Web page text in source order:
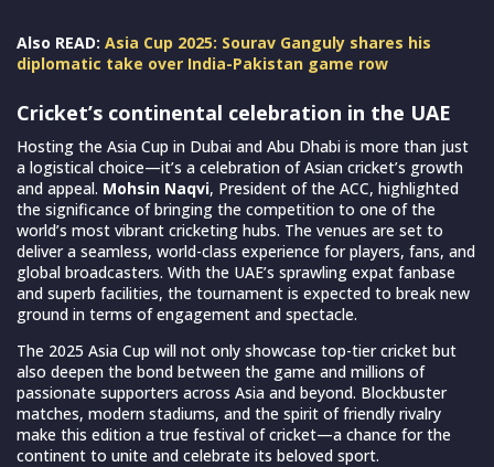
Also READ: Asia Cup 2025: Sourav Ganguly shares his
diplomatic take over India-Pakistan game row
Cricket’s continental celebration in the UAE
Hosting the Asia Cup in Dubai and Abu Dhabi is more than just
a logistical choice—it’s a celebration of Asian cricket’s growth
and appeal. Mohsin Naqvi, President of the ACC, highlighted
the significance of bringing the competition to one of the
world’s most vibrant cricketing hubs. The venues are set to
deliver a seamless, world-class experience for players, fans, and
global broadcasters. With the UAE’s sprawling expat fanbase
and superb facilities, the tournament is expected to break new
ground in terms of engagement and spectacle.
The 2025 Asia Cup will not only showcase top-tier cricket but
also deepen the bond between the game and millions of
passionate supporters across Asia and beyond. Blockbuster
matches, modern stadiums, and the spirit of friendly rivalry
make this edition a true festival of cricket—a chance for the
continent to unite and celebrate its beloved sport.